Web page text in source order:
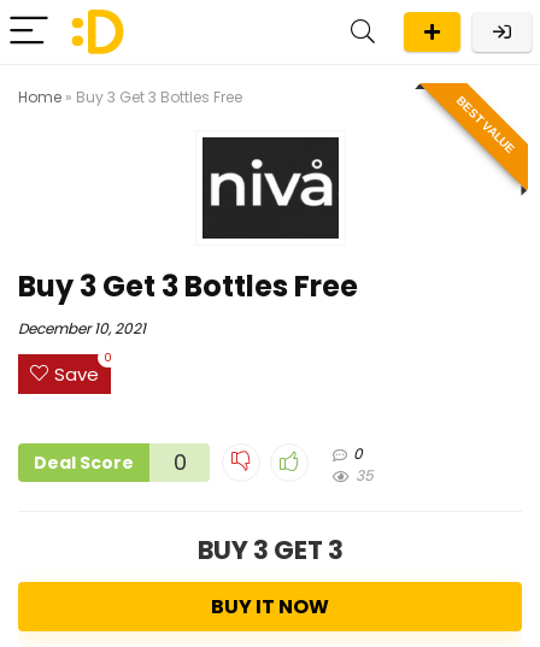
Home » Buy 3 Get 3 Bottles Free BEST VALUE
Buy 3 Get 3 Bottles Free
December 10, 2021
Save
0
Deal Score 0
0
35
BUY 3 GET 3
BUY IT NOW